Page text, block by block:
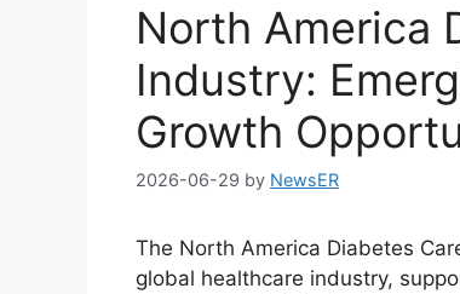
North America
Industry:
Growth
2026-06-29 by NewsER
The North America Diabetes
global healthcare industry,